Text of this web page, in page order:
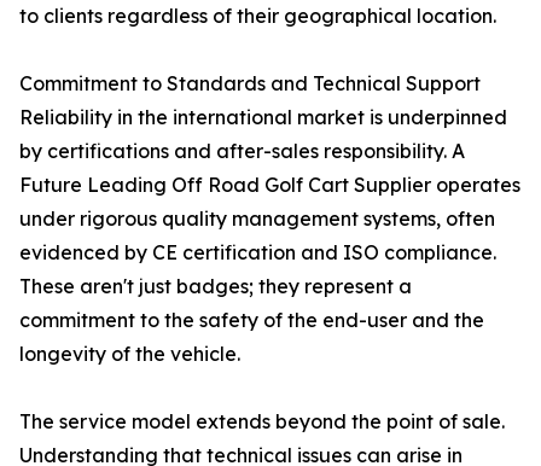
to clients regardless of their geographical location.
Commitment to Standards and Technical Support
Reliability in the international market is underpinned
by certifications and after-sales responsibility. A
Future Leading Off Road Golf Cart Supplier operates
under rigorous quality management systems, often
evidenced by CE certification and ISO compliance.
These aren't just badges; they represent a
commitment to the safety of the end-user and the
longevity of the vehicle.
The service model extends beyond the point of sale.
Understanding that technical issues can arise in